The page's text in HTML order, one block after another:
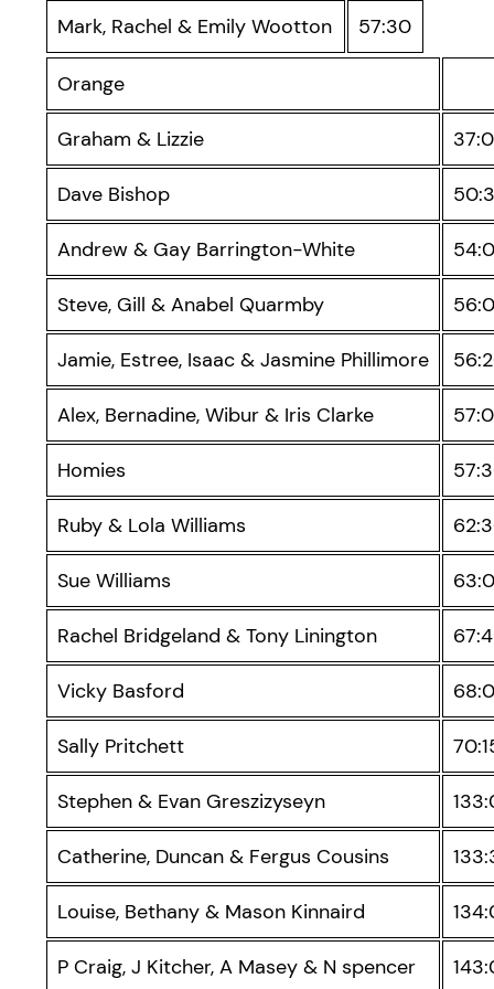
Mark, Rachel & Emily Wootton 57:30
Orange
Graham & Lizzie
Dave Bishop
Andrew & Gay Barrington-White
Steve, Gill & Anabel Quarmby
Jamie, Estree, Isaac & Jasmine Phillimore
Alex, Bernadine, Wibur & Iris Clarke
Homies
Ruby & Lola Williams
Sue Williams
Rachel Bridgeland & Tony Linington
Vicky Basford
Sally Pritchett
Stephen & Evan Greszizyseyn
Catherine, Duncan & Fergus Cousins
Louise, Bethany & Mason Kinnaird
P Craig, J Kitcher, A Masey & N spencer